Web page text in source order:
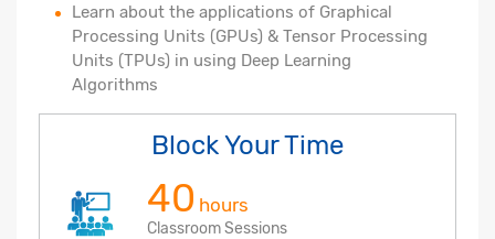
Learn about the applications of Graphical
Processing Units (GPUs) & Tensor Processing
Units (TPUs) in using Deep Learning
Algorithms
Block Your Time
40 hours
Classroom Sessions